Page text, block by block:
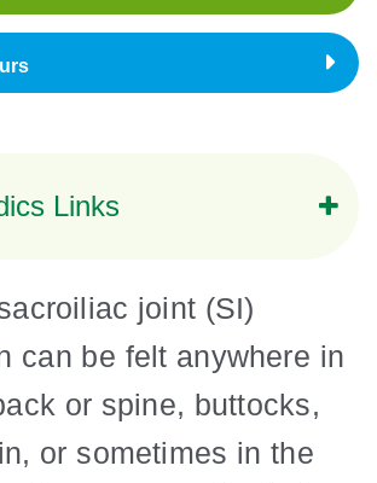
Links
joint (SI)
can be felt anywhere in
or spine, buttocks,
or sometimes in the